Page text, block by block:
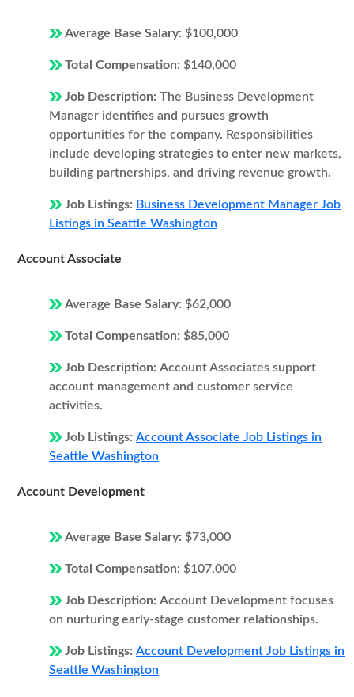
Average Base Salary: $100,000
Total Compensation: $140,000
Job Description: The Business Development
Manager identifies and pursues growth
opportunities for the company. Responsibilities
include developing strategies to enter new markets,
building partnerships, and driving revenue growth.
Job Listings: Business Development Manager Job
Listings in Seattle Washington
Account Associate
Average Base Salary: $62,000
Total Compensation: $85,000
Job Description: Account Associates support
account management and customer service
activities.
Job Listings: Account Associate Job Listings in
Seattle Washington
Account Development
Average Base Salary: $73,000
Total Compensation: $107,000
Job Description: Account Development focuses
on nurturing early-stage customer relationships.
Job Listings: Account Development Job Listings in
Seattle Washington